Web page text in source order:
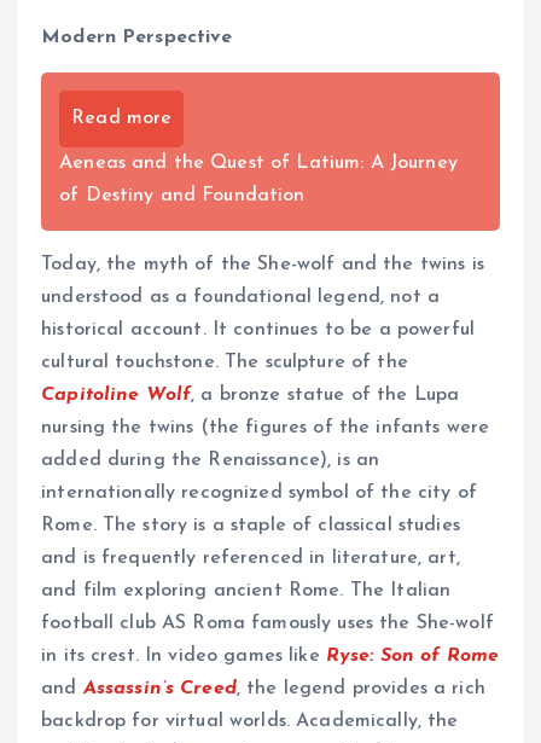
Modern Perspective
Read more
Aeneas and the Quest of Latium: A Journey
of Destiny and Foundation
Today, the myth of the She-wolf and the twins is
understood as a foundational legend, not a
historical account. It continues to be a powerful
cultural touchstone. The sculpture of the
Capitoline Wolf, a bronze statue of the Lupa
nursing the twins (the figures of the infants were
added during the Renaissance), is an
internationally recognized symbol of the city of
Rome. The story is a staple of classical studies
and is frequently referenced in literature, art,
and film exploring ancient Rome. The Italian
football club AS Roma famously uses the She-wolf
in its crest. In video games like Ryse: Son of Rome
and Assassin’s Creed, the legend provides a rich
backdrop for virtual worlds. Academically, the